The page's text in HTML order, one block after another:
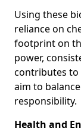
Using these
reliance on
footprint on
power,
contributes to
aim to
responsibility.
Health and